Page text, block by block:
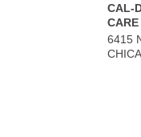
CAL-
CARE
6415